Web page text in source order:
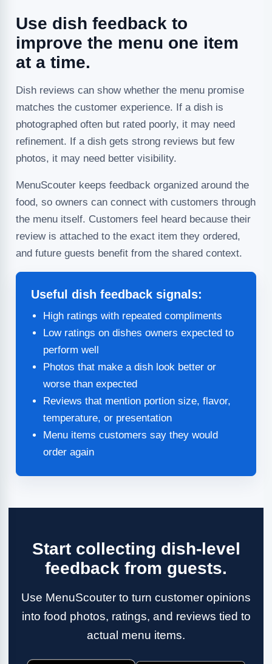
Use dish feedback to
improve the menu one item
at a time.
Dish reviews can show whether the menu promise
matches the customer experience. If a dish is
photographed often but rated poorly, it may need
refinement. If a dish gets strong reviews but few
photos, it may need better visibility.
MenuScouter keeps feedback organized around the
food, so owners can connect with customers through
the menu itself. Customers feel heard because their
review is attached to the exact item they ordered,
and future guests benefit from the shared context.
Useful dish feedback signals:
High ratings with repeated compliments
Low ratings on dishes owners expected to
perform well
Photos that make a dish look better or
worse than expected
Reviews that mention portion size, flavor,
temperature, or presentation
Menu items customers say they would
order again
Start collecting dish-level
feedback from guests.
Use MenuScouter to turn customer opinions
into food photos, ratings, and reviews tied to
actual menu items.